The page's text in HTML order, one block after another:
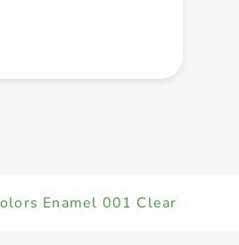
Enamel 001 Clear